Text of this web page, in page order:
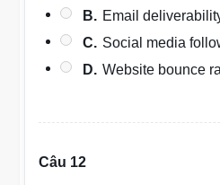
B. Email
C. Social media
D. Website bounce
Câu 12